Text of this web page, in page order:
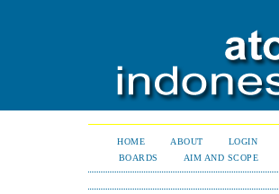
HOME ABOUT LOGIN
BOARDS
AIM AND SCOPE